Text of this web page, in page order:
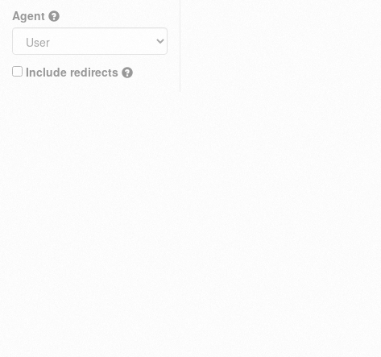
Agent
Include redirects